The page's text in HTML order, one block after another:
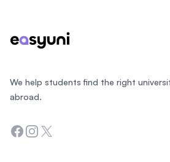
We help students find the right
abroad.
Facebook
Instagram
Twitter